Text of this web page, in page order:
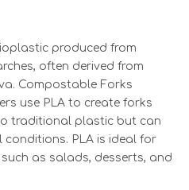
produced from
often derived from
Compostable Forks
use PLA to create forks
traditional plastic but can
PLA is ideal for
as salads, desserts, and